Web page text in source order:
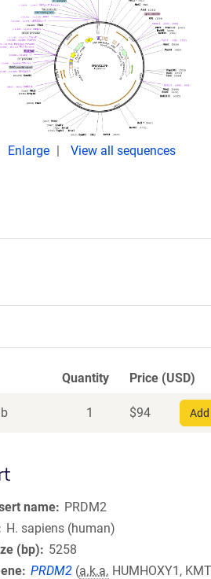
Enlarge View all sequences
Quantity Price (USD)
1 $94
name
PRDM2
H. sapiens (human)
(bp)
5258
PRDM2 (a.k.a. HUMHOXY1,